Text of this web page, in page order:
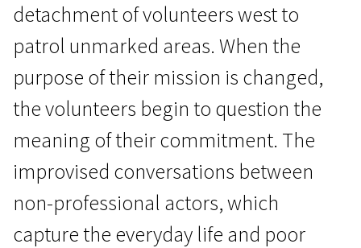
detachment of volunteers west to
patrol unmarked areas. When the
purpose of their mission is changed,
the volunteers begin to question the
meaning of their commitment. The
improvised conversations between
non-professional actors, which
capture the everyday life and poor